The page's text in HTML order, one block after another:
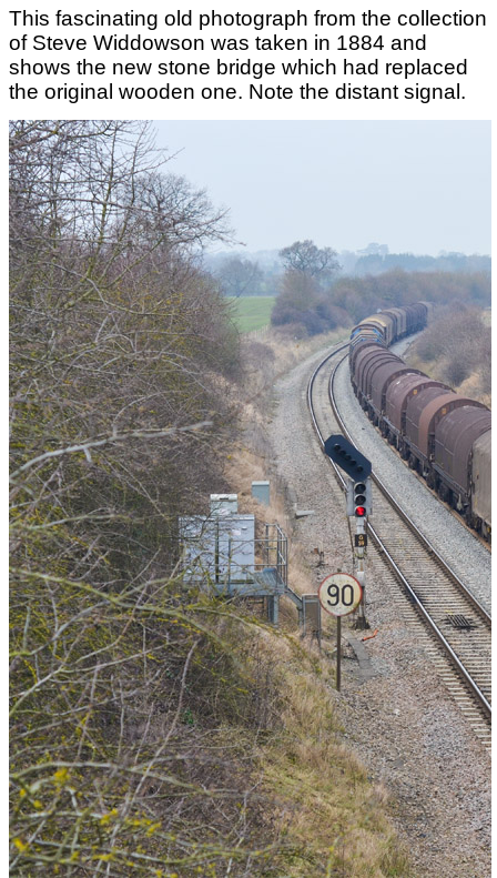
This fascinating old photograph from the collection
of Steve Widdowson was taken in 1884 and
shows the new stone bridge which had replaced
the original wooden one. Note the distant signal.